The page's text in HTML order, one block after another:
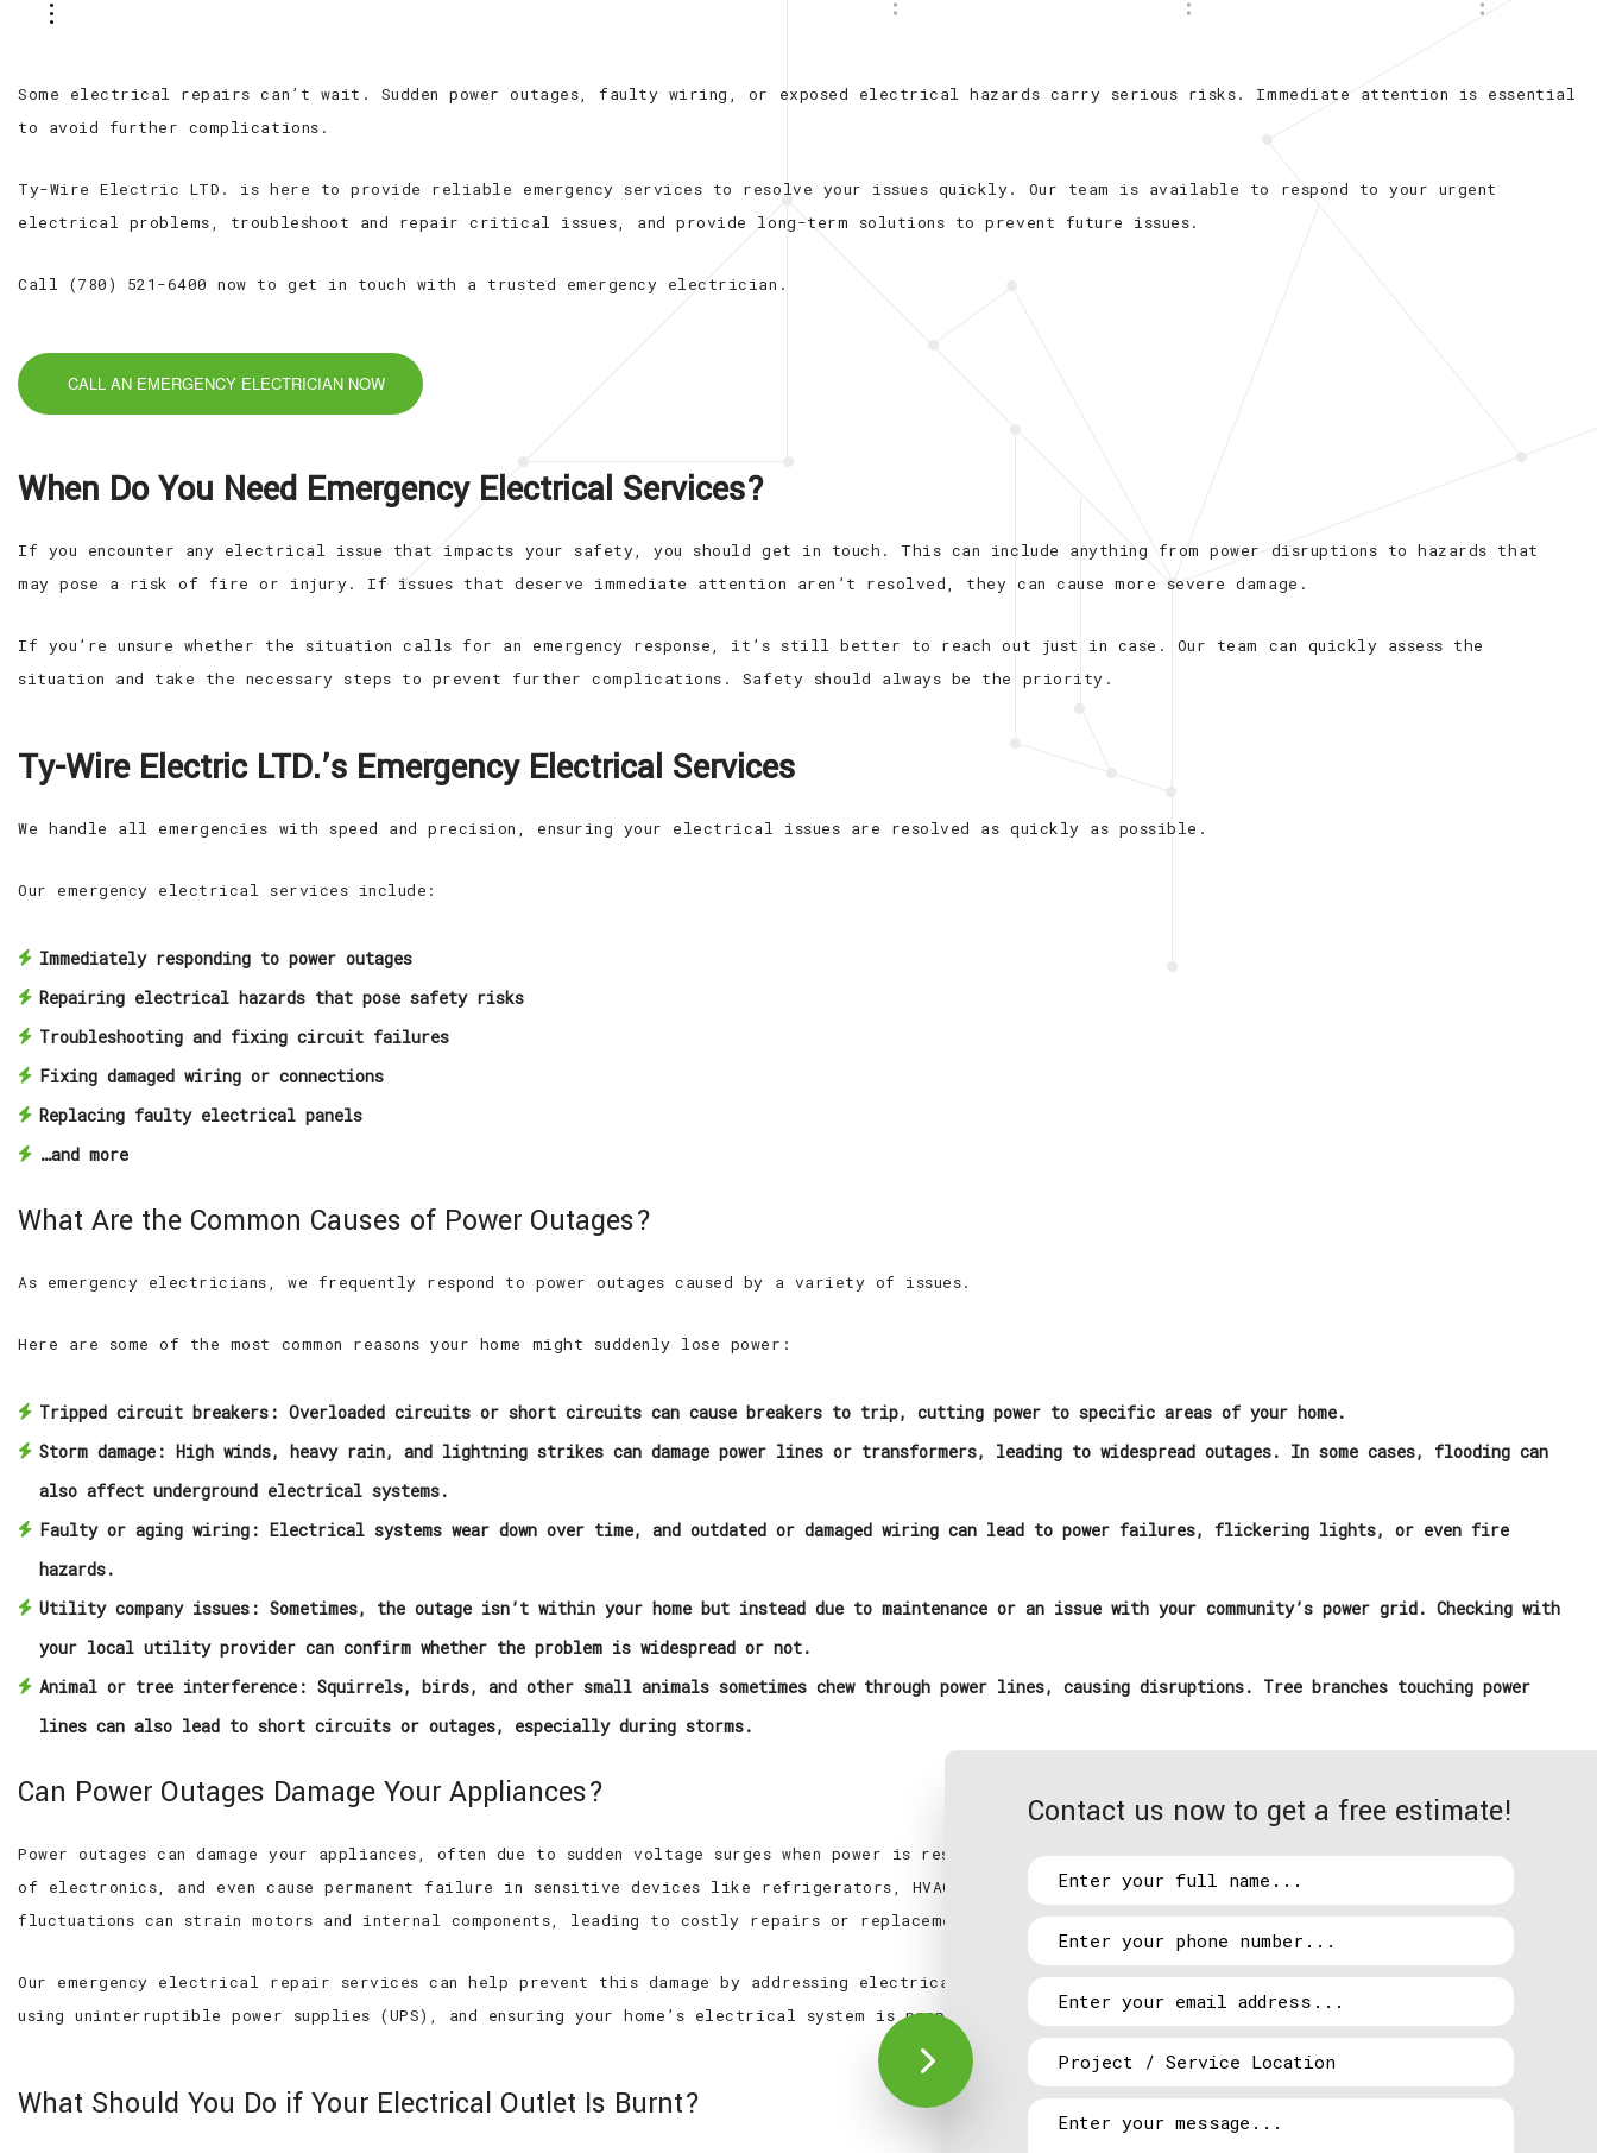
New Construction Electrical
Electrical Repair
Commercial Ceiling Fan Installation
Residential Ceiling Fan Installations
Some electrical repairs can’t wait. Sudden power outages, faulty wiring, or exposed electrical hazards carry serious risks. Immediate attention is essential
to avoid further complications.
Ty-Wire Electric LTD. is here to provide reliable emergency services to resolve your issues quickly. Our team is available to respond to your urgent
electrical problems, troubleshoot and repair critical issues, and provide long-term solutions to prevent future issues.
Call (780) 521-6400 now to get in touch with a trusted emergency electrician.
CALL AN EMERGENCY ELECTRICIAN NOW
When Do You Need Emergency Electrical Services?
If you encounter any electrical issue that impacts your safety, you should get in touch. This can include anything from power disruptions to hazards that
may pose a risk of fire or injury. If issues that deserve immediate attention aren’t resolved, they can cause more severe damage.
If you’re unsure whether the situation calls for an emergency response, it’s still better to reach out just in case. Our team can quickly assess the
situation and take the necessary steps to prevent further complications. Safety should always be the priority.
Ty-Wire Electric LTD.’s Emergency Electrical Services
We handle all emergencies with speed and precision, ensuring your electrical issues are resolved as quickly as possible.
Our emergency electrical services include:
Immediately responding to power outages
Repairing electrical hazards that pose safety risks
Troubleshooting and fixing circuit failures
Fixing damaged wiring or connections
Replacing faulty electrical panels
…and more
What Are the Common Causes of Power Outages?
As emergency electricians, we frequently respond to power outages caused by a variety of issues.
Here are some of the most common reasons your home might suddenly lose power:
Tripped circuit breakers: Overloaded circuits or short circuits can cause breakers to trip, cutting power to specific areas of your home.
Storm damage: High winds, heavy rain, and lightning strikes can damage power lines or transformers, leading to widespread outages. In some cases, flooding can
also affect underground electrical systems.
Faulty or aging wiring: Electrical systems wear down over time, and outdated or damaged wiring can lead to power failures, flickering lights, or even fire
hazards.
Utility company issues: Sometimes, the outage isn’t within your home but instead due to maintenance or an issue with your community’s power grid. Checking with
your local utility provider can confirm whether the problem is widespread or not.
Animal or tree interference: Squirrels, birds, and other small animals sometimes chew through power lines, causing disruptions. Tree branches touching power
lines can also lead to short circuits or outages, especially during storms.
Can Power Outages Damage Your Appliances?
Power outages can damage your appliances, often due to sudden voltage surges when power is restored. These surges can overload circuits, shorten the lifespan
of electronics, and even cause permanent failure in sensitive devices like refrigerators, HVAC systems, and computers. Additionally, frequent power
fluctuations can strain motors and internal components, leading to costly repairs or replacements.
Our emergency electrical repair services can help prevent this damage by addressing electrical issues before they escalate. Installing surge protectors,
using uninterruptible power supplies (UPS), and ensuring your home’s electrical system is properly maintained can safeguard your appliances.
What Should You Do if Your Electrical Outlet Is Burnt?
Contact us now to get a free estimate!